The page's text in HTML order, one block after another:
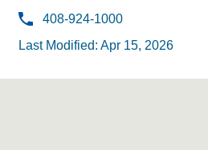
408-924-1000
Last Modified: Apr 15, 2026